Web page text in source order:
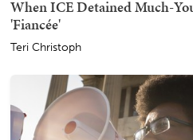
When ICE Detained Much-
'Fiancée'
Teri Christoph